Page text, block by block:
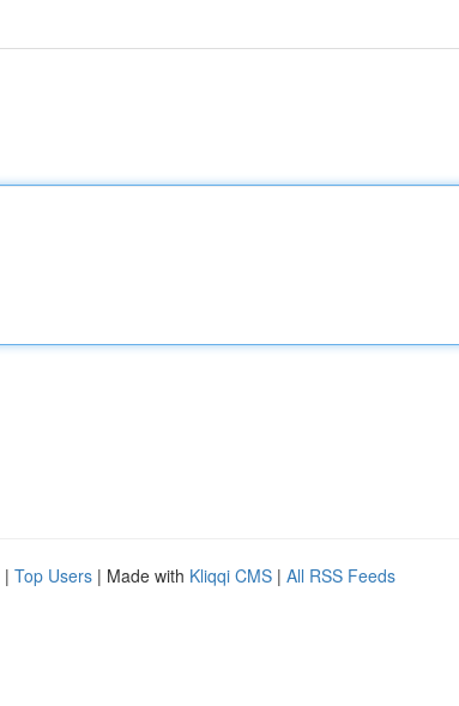
| Top Users | Made with Kliqqi CMS | All RSS Feeds